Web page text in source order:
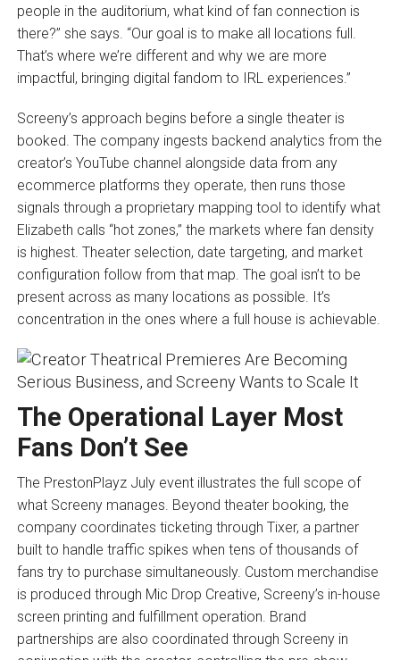
people in the auditorium, what kind of fan connection is
there?” she says. “Our goal is to make all locations full.
That’s where we’re different and why we are more
impactful, bringing digital fandom to IRL experiences.”
Screeny’s approach begins before a single theater is
booked. The company ingests backend analytics from the
creator’s YouTube channel alongside data from any
ecommerce platforms they operate, then runs those
signals through a proprietary mapping tool to identify what
Elizabeth calls “hot zones,” the markets where fan density
is highest. Theater selection, date targeting, and market
configuration follow from that map. The goal isn’t to be
present across as many locations as possible. It’s
concentration in the ones where a full house is achievable.
The Operational Layer Most
Fans Don’t See
The PrestonPlayz July event illustrates the full scope of
what Screeny manages. Beyond theater booking, the
company coordinates ticketing through Tixer, a partner
built to handle traffic spikes when tens of thousands of
fans try to purchase simultaneously. Custom merchandise
is produced through Mic Drop Creative, Screeny’s in-house
screen printing and fulfillment operation. Brand
partnerships are also coordinated through Screeny in